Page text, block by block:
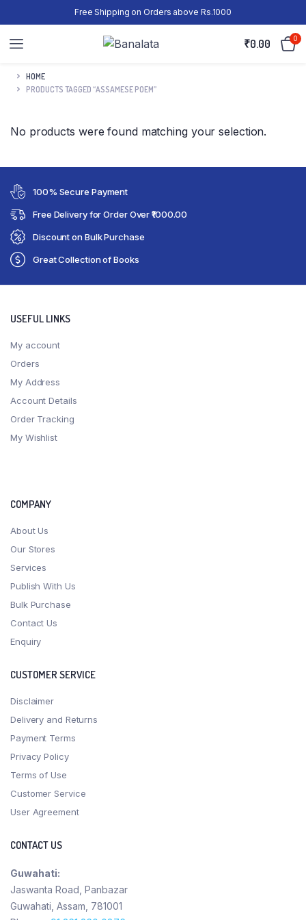
Free Shipping on Orders above Rs.1000
₹0.00 0
HOME
PRODUCTS TAGGED “ASSAMESE POEM”
No products were found matching your selection.
100% Secure Payment
Free Delivery for Order Over ₹1000.00
Discount on Bulk Purchase
Great Collection of Books
USEFUL LINKS
My account
Orders
My Address
Account Details
Order Tracking
My Wishlist
COMPANY
About Us
Our Stores
Services
Publish With Us
Bulk Purchase
Contact Us
Enquiry
CUSTOMER SERVICE
Disclaimer
Delivery and Returns
Payment Terms
Privacy Policy
Terms of Use
Customer Service
User Agreement
CONTACT US
Guwahati:
Jaswanta Road, Panbazar
Guwahati, Assam, 781001